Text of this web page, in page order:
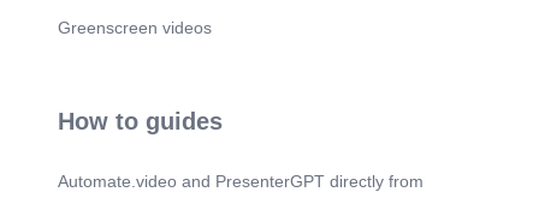
Greenscreen videos
How to guides
Automate.video and PresenterGPT directly from